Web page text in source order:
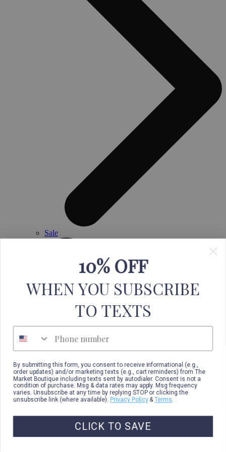
Sale
10% OFF
WHEN YOU SUBSCRIBE
TO TEXTS
By submitting this form, you consent to receive informational (e.g.,
order updates) and/or marketing texts (e.g., cart reminders) from The
Market Boutique including texts sent by autodialer. Consent is not a
condition of purchase. Msg & data rates may apply. Msg frequency
varies. Unsubscribe at any time by replying STOP or clicking the
unsubscribe link (where available). Privacy Policy&Terms.
CLICK TO SAVE